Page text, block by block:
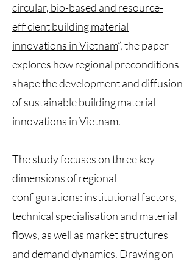
circular, bio-based and resource-
efficient building material
innovations in Vietnam”, the paper
explores how regional preconditions
shape the development and diffusion
of sustainable building material
innovations in Vietnam.
The study focuses on three key
dimensions of regional
configurations: institutional factors,
technical specialisation and material
flows, as well as market structures
and demand dynamics. Drawing on